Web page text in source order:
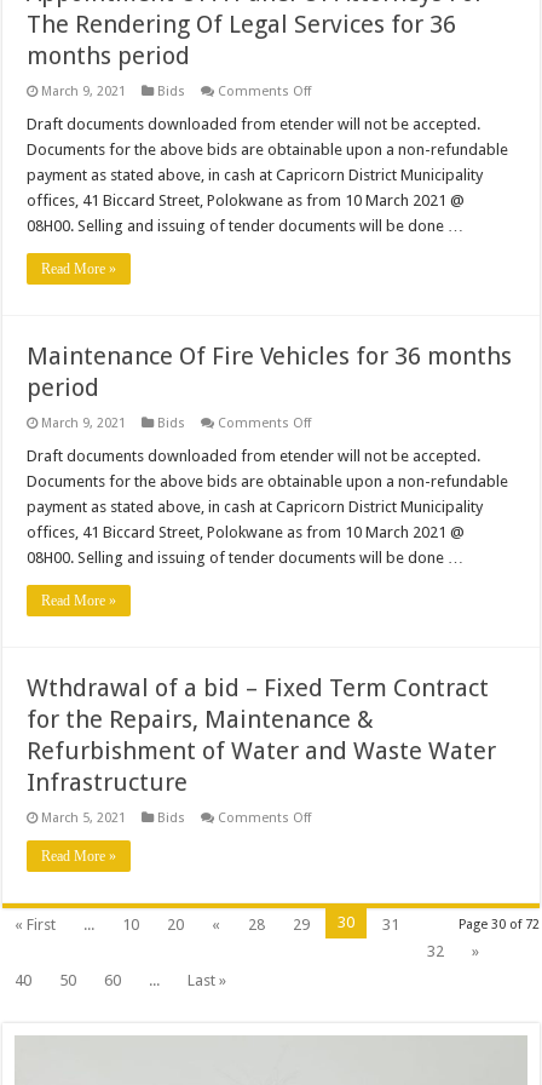
The Rendering Of Legal Services for 36
months period
March 9, 2021 Bids Comments Offon
Of
Panel
Of
Attorneys
For
Rendering
Draft documents downloaded from etender will not be accepted.
Documents for the above bids are obtainable upon a non-refundable
payment as stated above, in cash at Capricorn District Municipality
offices, 41 Biccard Street, Polokwane as from 10 March 2021 @
08H00. Selling and issuing of tender documents will be done …
Read More »
Maintenance Of Fire Vehicles for 36 months
period
March 9, 2021 Bids Comments Offon
Of
Vehicles
for
36
months
Draft documents downloaded from etender will not be accepted.
Documents for the above bids are obtainable upon a non-refundable
payment as stated above, in cash at Capricorn District Municipality
offices, 41 Biccard Street, Polokwane as from 10 March 2021 @
08H00. Selling and issuing of tender documents will be done …
Read More »
Wthdrawal of a bid – Fixed Term Contract
for the Repairs, Maintenance &
Refurbishment of Water and Waste Water
Infrastructure
March 5, 2021 Bids Comments Offon
Fixed
Term
Contract
Refurbishment
Read More »
Page 30 of 72
« First ... 10 20 « 28 29 30
31
32
»
40
50 60 ... Last »